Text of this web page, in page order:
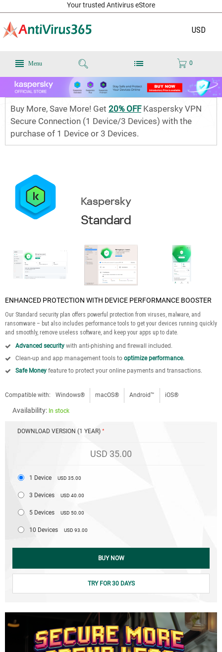
Your trusted Antivirus eStore
0
USD
Menu
Buy More, Save More! Get 20% OFFKaspersky VPN
Secure Connection (1 Device/3 Devices) with the
purchase of 1 Device or 3 Devices.
Kaspersky
Standard
ENHANCED PROTECTION WITH DEVICE PERFORMANCE BOOSTER
Our Standard security plan offers powerful protection from viruses, malware, and
ransomware – but also includes performance tools to get your devices running quickly
and smoothly, remove useless software, and keep your apps up to date.
Advanced security with anti-phishing and firewall included.
Clean-up and app management tools to optimize performance.
Safe Money feature to protect your online payments and transactions.
Compatible with: Windows® macOS® Android™ iOS®
Availability: In stock
DOWNLOAD VERSION (1 YEAR)
USD 35.00
1 Device USD 35.00
3 Devices USD 40.00
5 Devices USD 50.00
10 Devices USD 93.00
BUY NOW
TRY FOR 30 DAYS